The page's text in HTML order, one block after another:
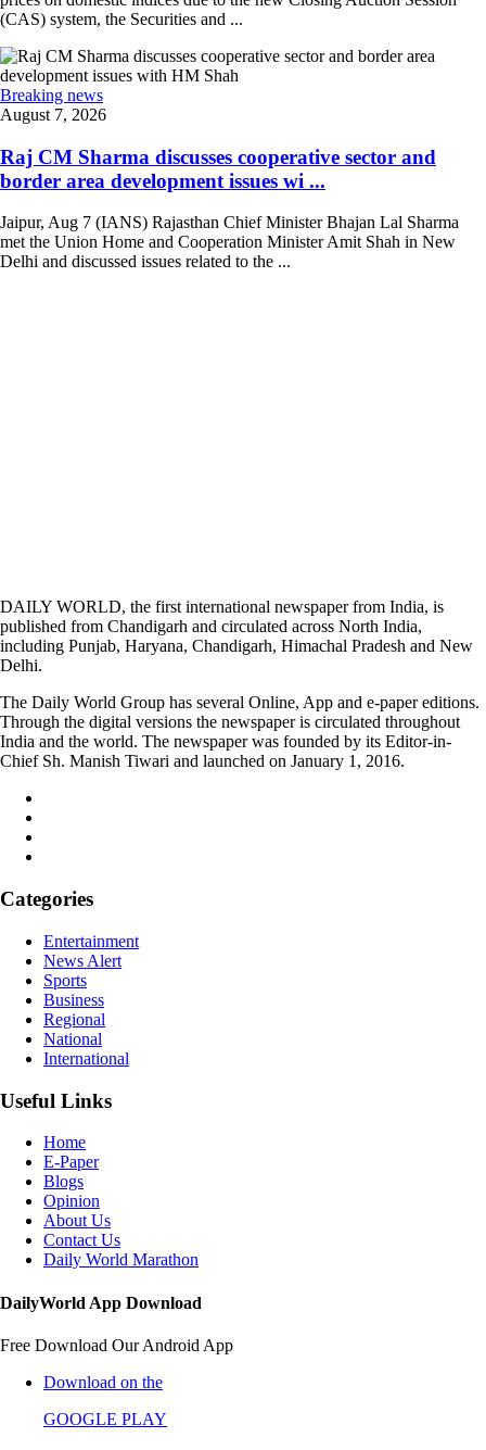
(CAS) system, the Securities and ...
Breaking news
August 7, 2026
Raj CM Sharma discusses cooperative sector and
border area development issues wi ...
Jaipur, Aug 7 (IANS) Rajasthan Chief Minister Bhajan Lal Sharma
met the Union Home and Cooperation Minister Amit Shah in New
Delhi and discussed issues related to the ...
DAILY WORLD, the first international newspaper from India, is
published from Chandigarh and circulated across North India,
including Punjab, Haryana, Chandigarh, Himachal Pradesh and New
Delhi.
The Daily World Group has several Online, App and e-paper editions.
Through the digital versions the newspaper is circulated throughout
India and the world. The newspaper was founded by its Editor-in-
Chief Sh. Manish Tiwari and launched on January 1, 2016.
Categories
Entertainment
News Alert
Sports
Business
Regional
National
International
Useful Links
Home
E-Paper
Blogs
Opinion
About Us
Contact Us
Daily World Marathon
DailyWorld App Download
Free Download Our Android App
Download on the
GOOGLE PLAY